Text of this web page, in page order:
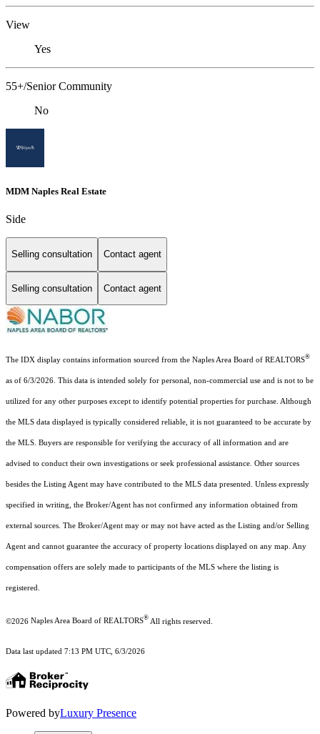
View
Yes
55+/Senior Community
No
MDM Naples Real Estate
Side
Selling consultation Contact agent
Selling consultation Contact agent
The IDX display contains information sourced from the Naples Area Board of REALTORS®
as of 6/3/2026. This data is intended solely for personal, non-commercial use and is not to be
utilized for any other purposes except to identify potential properties for purchase. Although
the MLS data displayed is typically considered reliable, it is not guaranteed to be accurate by
the MLS. Buyers are responsible for verifying the accuracy of all information and are
advised to conduct their own investigations or seek professional assistance. Other sources
besides the Listing Agent may have contributed to the MLS data presented. Unless expressly
specified in writing, the Broker/Agent has not confirmed any information obtained from
external sources. The Broker/Agent may or may not have acted as the Listing and/or Selling
Agent and cannot guarantee the accuracy of property locations displayed on any map. Any
compensation offers are solely made to participants of the MLS where the listing is
registered.
©2026 Naples Area Board of REALTORS® All rights reserved.
Data last updated 7:13 PM UTC, 6/3/2026
Powered byLuxury Presence